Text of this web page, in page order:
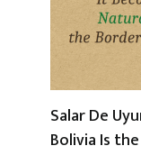
Salar De
Bolivia Is